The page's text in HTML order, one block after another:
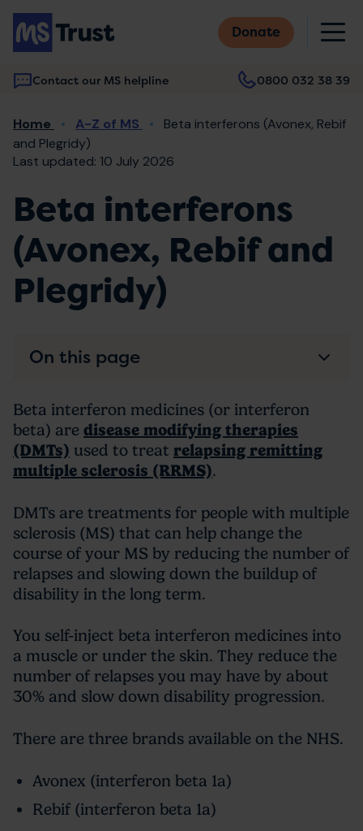
Skip
main
content
Donate
Contact our MS helpline 0800 032 38 39
Main
navigation
Breadcrumb
Home A-Z of MS
Beta interferons (Avonex, Rebif
and Plegridy)
Last updated: 10 July 2026
Beta interferons
(Avonex, Rebif and
Plegridy)
Beta interferon medicines (or interferon
beta) are disease modifying therapies
(DMTs) used to treat relapsing remitting
multiple sclerosis (RRMS).
DMTs are treatments for people with multiple
sclerosis (MS) that can help change the
course of your MS by reducing the number of
relapses and slowing down the buildup of
disability in the long term.
You self-inject beta interferon medicines into
a muscle or under the skin. They reduce the
number of relapses you may have by about
30% and slow down disability progression.
There are three brands available on the NHS.
Avonex (interferon beta 1a)
Rebif (interferon beta 1a)
On this page